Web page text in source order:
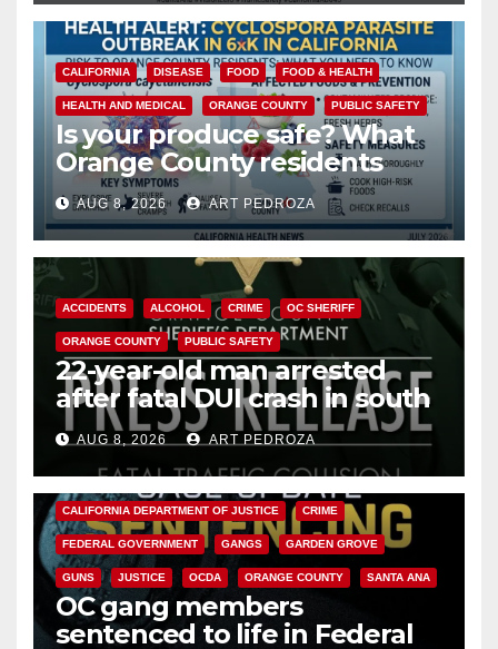
CALIFORNIA DISEASE FOOD FOOD & HEALTH
HEALTH AND MEDICAL ORANGE COUNTY PUBLIC SAFETY
Is your produce safe? What
Orange County residents
need to know about the
Cyclospora Parasite
AUG 8, 2026 ART PEDROZA
ACCIDENTS ALCOHOL CRIME OC SHERIFF
ORANGE COUNTY PUBLIC SAFETY
22-year-old man arrested
after fatal DUI crash in south
OCAUG 8, 2026 ART PEDROZA
ANAHEIM CALIFORNIA
CALIFORNIA DEPARTMENT OF JUSTICE CRIME
FEDERAL GOVERNMENT GANGS GARDEN GROVE
GUNS JUSTICE OCDA ORANGE COUNTY SANTA ANA
OC gang members
sentenced to life in Federal